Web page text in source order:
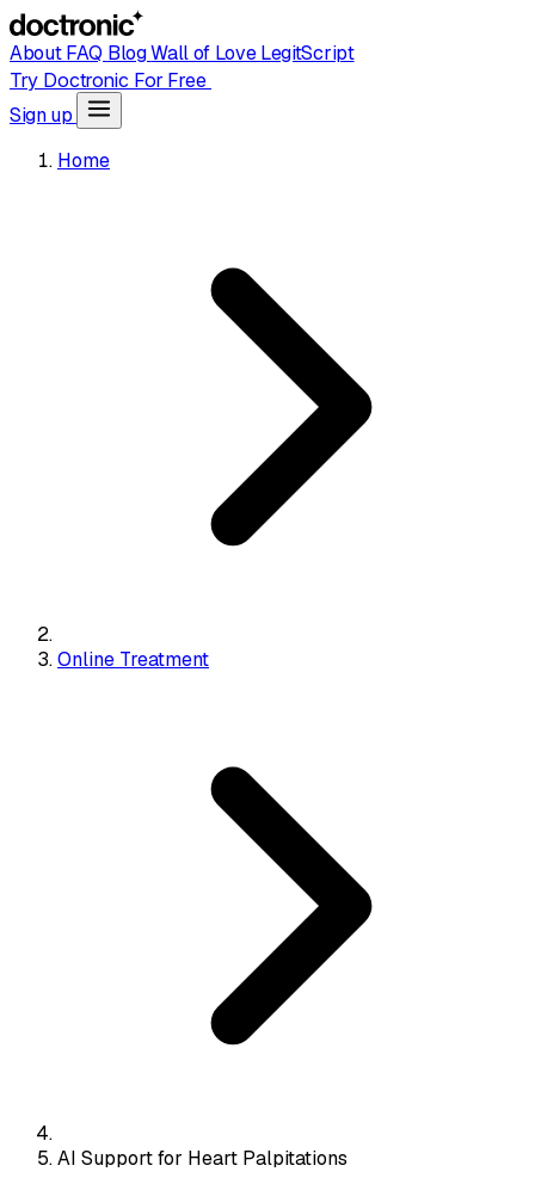
AboutFAQ BlogWall of LoveLegitScript
Try Doctronic For Free
Sign up
Home
Online Treatment
AI Support for Heart Palpitations